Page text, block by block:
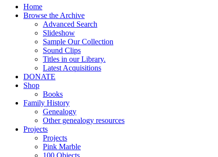
Home
Browse the Archive
Advanced Search
Slideshow
Sample Our Collection
Sound Clips
Titles in our Library.
Latest Acquisitions
DONATE
Shop
Books
Family History
Genealogy
Other genealogy resources
Projects
Projects
Pink Marble
100 Objects